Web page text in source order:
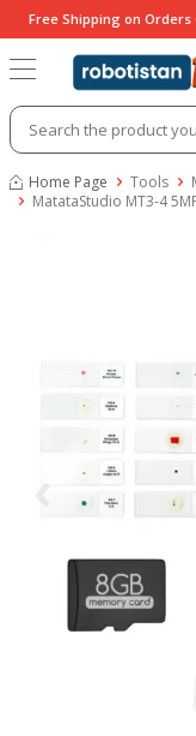
Free Shipping on Orders
Home Page Tools
MatataStudio MT3-4